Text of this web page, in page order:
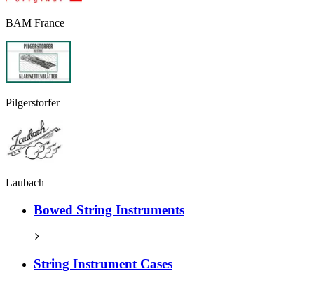
BAM France
Pilgerstorfer
Laubach
Bowed String Instruments
String Instrument Cases